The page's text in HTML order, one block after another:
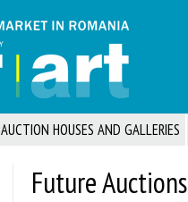
AUCTION HOUSES AND GALLERIES
Future Auctions